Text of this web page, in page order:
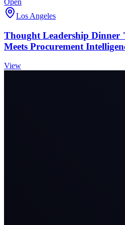
Los Angeles
Thought Leadership Dinner
Meets Procurement
View